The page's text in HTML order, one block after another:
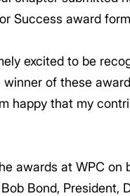
Success award
excited to be
of these
happy that my
awards at WPC on
Bond, President,